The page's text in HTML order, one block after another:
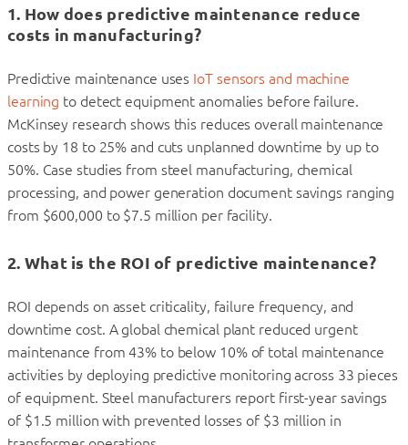
1. How does predictive maintenance reduce
costs in manufacturing?
Predictive maintenance uses IoT sensors and machine
learning to detect equipment anomalies before failure.
McKinsey research shows this reduces overall maintenance
costs by 18 to 25% and cuts unplanned downtime by up to
50%. Case studies from steel manufacturing, chemical
processing, and power generation document savings ranging
from $600,000 to $7.5 million per facility.
2. What is the ROI of predictive maintenance?
ROI depends on asset criticality, failure frequency, and
downtime cost. A global chemical plant reduced urgent
maintenance from 43% to below 10% of total maintenance
activities by deploying predictive monitoring across 33 pieces
of equipment. Steel manufacturers report first-year savings
of $1.5 million with prevented losses of $3 million in